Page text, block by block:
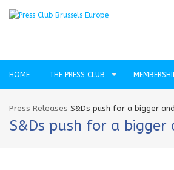
HOME THE PRESS CLUB
Press Releases S&Ds push for a bigger
S&Ds push for a